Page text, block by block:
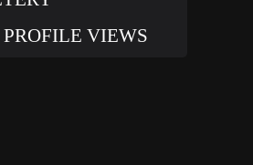
PROFILE VIEWS